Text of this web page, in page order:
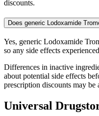
discounts.
Does generic Lodoxamide
Yes, generic Lodoxamide
so any side effects
Differences in inactive
about potential side effects
prescription discounts may be
Universal